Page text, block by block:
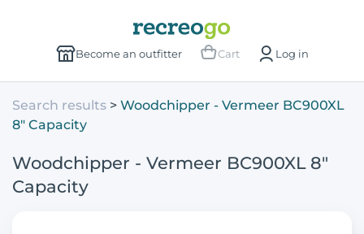
Become an outfitter Cart Log in
Search results
Woodchipper - Vermeer BC900XL
8" Capacity
Woodchipper - Vermeer BC900XL 8"
Capacity